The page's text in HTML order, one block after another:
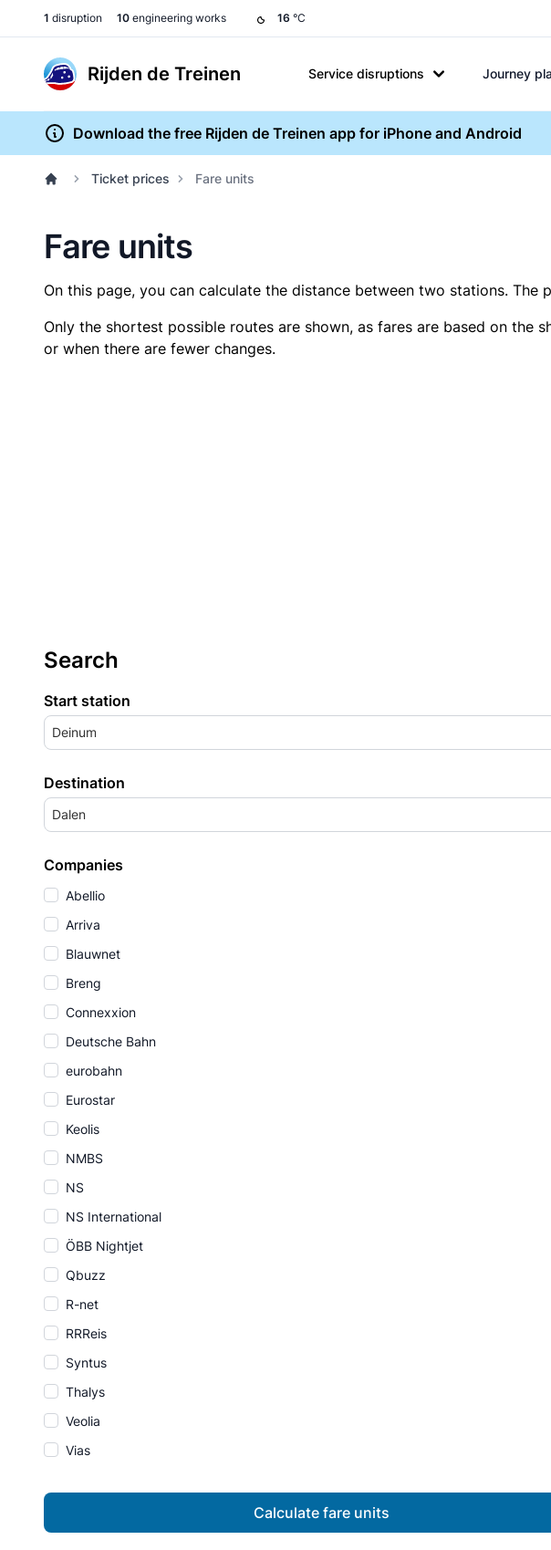
1 disruption 10 engineering works 16 °C
Rijden de Treinen Service disruptions Journey
Download the free Rijden de Treinen app for iPhone and Android
Ticket prices Fare units
Fare units
On this page, you can calculate the distance between two stations.
Only the shortest possible routes are shown, as fares are based on
or when there are fewer changes.
Search
Start station
Deinum
Destination
Dalen
Companies
Abellio
Arriva
Blauwnet
Breng
Connexxion
Deutsche Bahn
eurobahn
Eurostar
Keolis
NMBS
NS
NS International
ÖBB Nightjet
Qbuzz
R-net
RRReis
Syntus
Thalys
Veolia
Vias
Calculate fare units